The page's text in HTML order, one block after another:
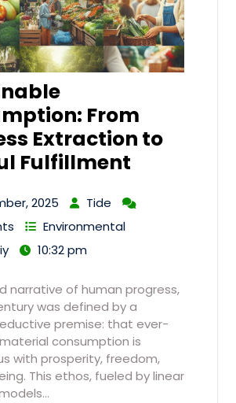
From
Extraction to
Fulfillment
2025
Tide
Environmental
10:32 pm
narrative of human progress,
was defined by a
premise: that ever-
consumption is
with prosperity, freedom,
This ethos, fueled by linear